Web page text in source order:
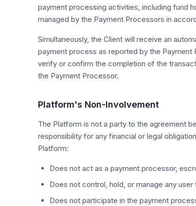
payment processing activities, including fund
managed by the Payment Processors in
Simultaneously, the Client will receive an
payment process as reported by the
verify or confirm the completion of the
the Payment Processor.
Platform's Non-Involvement
The Platform is not a party to the agreement
responsibility for any financial or legal
Platform:
Does not act as a payment processor,
Does not control, hold, or manage any user
Does not participate in the payment